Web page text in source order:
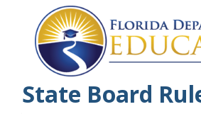
State Board